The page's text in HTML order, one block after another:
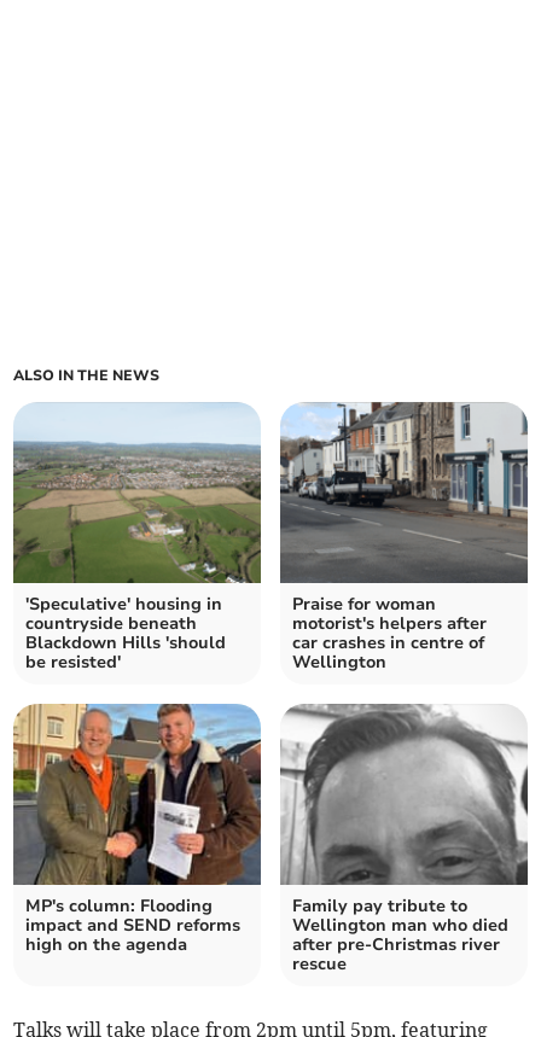
ALSO IN THE NEWS
'Speculative' housing in
countryside beneath
Blackdown Hills 'should
be resisted'
Praise for woman
motorist's helpers after
car crashes in centre of
Wellington
MP's column: Flooding
impact and SEND reforms
high on the agenda
Family pay tribute to
Wellington man who died
after pre-Christmas river
rescue
Talks will take place from 2pm until 5pm, featuring